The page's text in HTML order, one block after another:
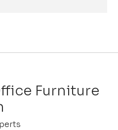
Furniture